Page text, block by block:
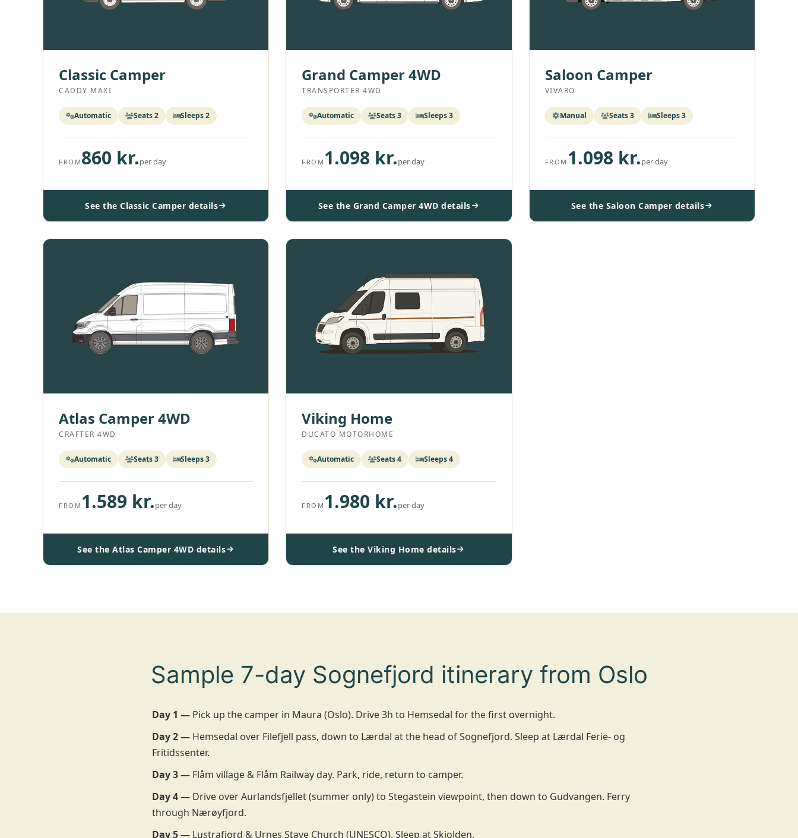
Classic Camper
CADDY MAXI
Automatic Seats 2 Sleeps 2
FROM 860 kr.per day
See the Classic Camper details
Grand Camper 4WD
TRANSPORTER 4WD
Automatic Seats 3 Sleeps 3
FROM 1.098 kr.per day
See the Grand Camper 4WD details
Saloon Camper
VIVARO
Manual Seats 3 Sleeps 3
FROM 1.098 kr.per day
See the Saloon Camper details
Atlas Camper 4WD
CRAFTER 4WD
Automatic Seats 3 Sleeps 3
FROM 1.589 kr.per day
See the Atlas Camper 4WD details
Viking Home
DUCATO MOTORHOME
Automatic Seats 4 Sleeps 4
FROM 1.980 kr.per day
See the Viking Home details
Sample 7-day Sognefjord itinerary from Oslo
Day 1 — Pick up the camper in Maura (Oslo). Drive 3h to Hemsedal for the first overnight.
Day 2 — Hemsedal over Filefjell pass, down to Lærdal at the head of Sognefjord. Sleep at Lærdal Ferie- og
Fritidssenter.
Day 3 — Flåm village & Flåm Railway day. Park, ride, return to camper.
Day 4 — Drive over Aurlandsfjellet (summer only) to Stegastein viewpoint, then down to Gudvangen. Ferry
through Nærøyfjord.
Day 5 — Lustrafjord & Urnes Stave Church (UNESCO). Sleep at Skjolden.